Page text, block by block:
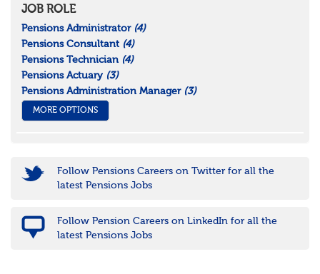
JOB ROLE
Pensions Administrator (4)
Pensions Consultant (4)
Pensions Technician (4)
Pensions Actuary (3)
Pensions Administration Manager (3)
MORE OPTIONS
Follow Pensions Careers on Twitter for all the
latest Pensions Jobs
Follow Pension Careers on LinkedIn for all the
latest Pensions Jobs